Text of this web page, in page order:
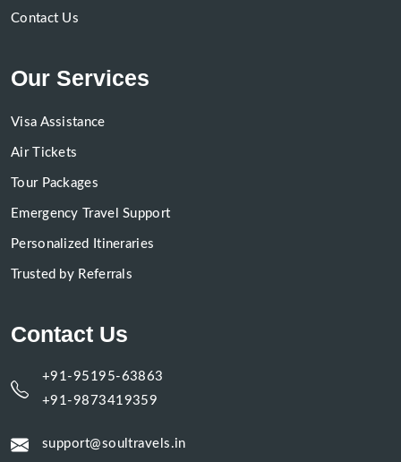
Contact Us
Our Services
Visa Assistance
Air Tickets
Tour Packages
Emergency Travel Support
Personalized Itineraries
Trusted by Referrals
Contact Us
+91-95195-63863
+91-9873419359
support@soultravels.in